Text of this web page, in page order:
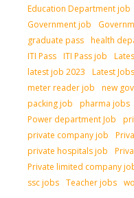
Education Department job
Government job
graduate pass health
ITI Pass ITI Pass job
latest job 2023
Latest Jobs
meter reader job
new
packing job
pharma jobs
Power department Job
private company job
private hospitals job
Private limited company
ssc jobs Teacher jobs